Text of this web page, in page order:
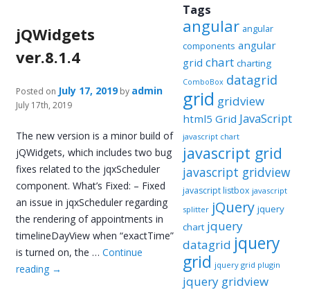
jQWidgets
ver.8.1.4
Posted on July 17, 2019 by admin
July 17th, 2019
The new version is a minor build of
jQWidgets, which includes two bug
fixes related to the jqxScheduler
component. What’s Fixed: – Fixed
an issue in jqxScheduler regarding
the rendering of appointments in
timelineDayView when “exactTime”
is turned on, the …Continue
reading →
Tags
angular angular
components angular
grid chart charting
ComboBox datagrid
grid gridview
html5 Grid JavaScript
javascript chart
javascript grid
javascript gridview
javascript listbox javascript
splitter jQuery jquery
chart jquery
datagrid jquery
grid jquery grid plugin
jquery gridview